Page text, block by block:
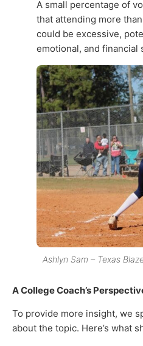
A small percentage of
that attending more
could be excessive,
emotional, and financial
Ashlyn Sam – Texas
A College Coach’s
To provide more insight, we
about the topic. Here’s what